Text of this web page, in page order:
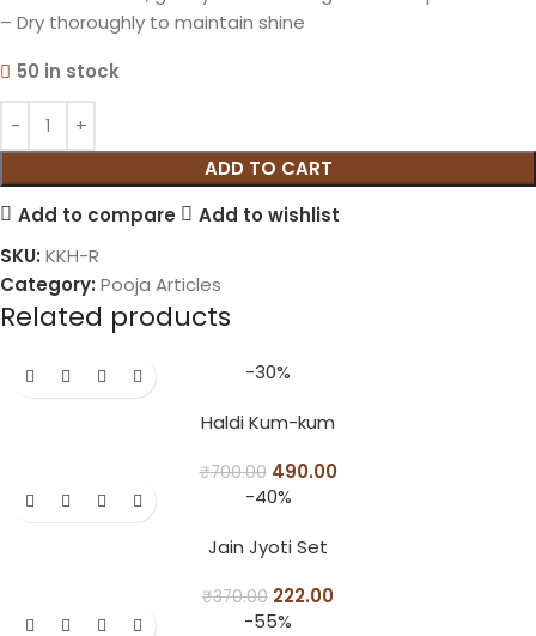
– Dry thoroughly to maintain shine
50 in stock
ADD TO CART
Add to compare
Add to wishlist
SKU: KKH-R
Category: Pooja Articles
Related products
-30%
Haldi Kum-kum
₹700.00 490.00
-40%
Jain Jyoti Set
₹370.00 222.00
-55%